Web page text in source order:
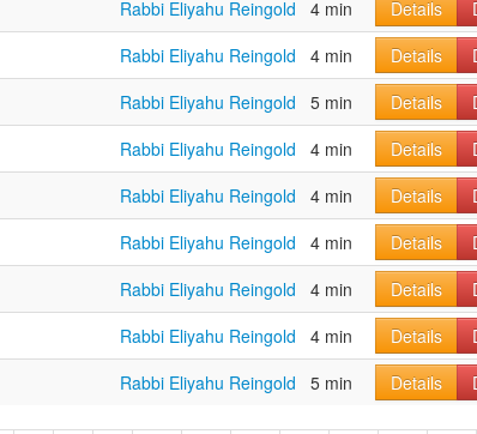
Rabbi Eliyahu Reingold 4 min Details
Rabbi Eliyahu Reingold 4 min Details
Rabbi Eliyahu Reingold 5 min Details
Rabbi Eliyahu Reingold 4 min Details
Rabbi Eliyahu Reingold 4 min Details
Rabbi Eliyahu Reingold 4 min Details
Rabbi Eliyahu Reingold 4 min Details
Rabbi Eliyahu Reingold 4 min Details
Rabbi Eliyahu Reingold 5 min Details